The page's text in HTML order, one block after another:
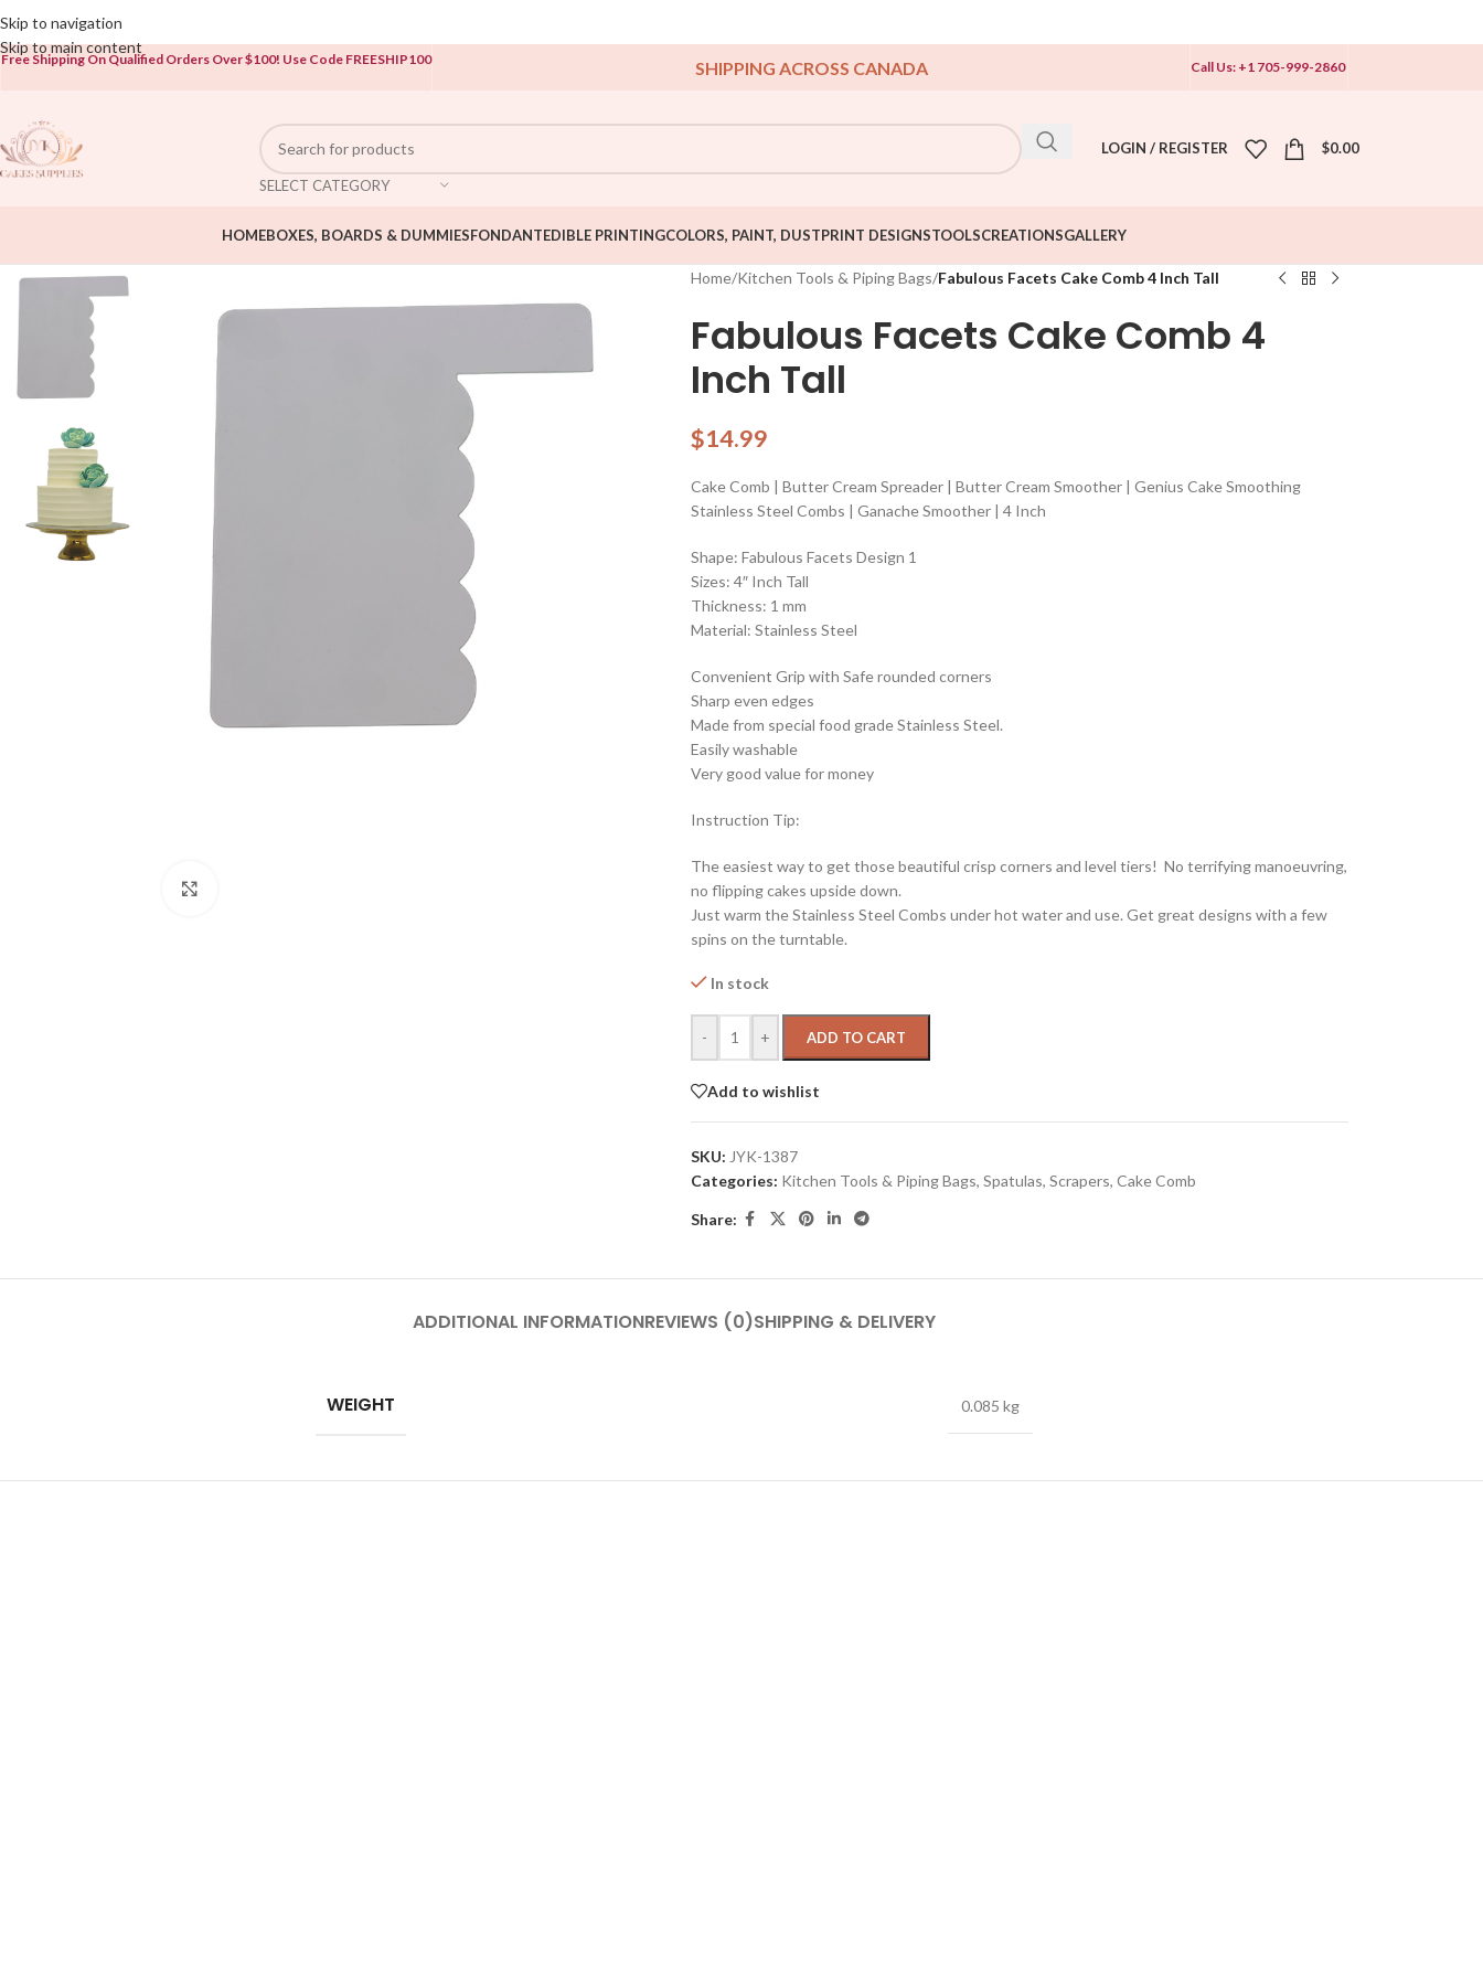
Skip to navigation
Skip to main content
Open To The Public!
Free Shipping On Qualified Orders Over $100! Use Code FREESHIP100 SHIPPING ACROSS CANADA Call Us: +1 705-999-2860
SELECT CATEGORY
LOGIN / REGISTER $0.00
HOMEBOXES, BOARDS & DUMMIESFONDANTEDIBLE PRINTINGCOLORS, PAINT, DUSTPRINT DESIGNSTOOLSCREATIONSGALLERY
Home/Kitchen Tools & Piping Bags/Fabulous Facets Cake Comb 4 Inch Tall
Fabulous Facets Cake Comb 4
Inch Tall
$14.99
Cake Comb | Butter Cream Spreader | Butter Cream Smoother | Genius Cake Smoothing
Stainless Steel Combs | Ganache Smoother | 4 Inch
Shape: Fabulous Facets Design 1
Sizes: 4″ Inch Tall
Thickness: 1 mm
Material: Stainless Steel
Convenient Grip with Safe rounded corners
Sharp even edges
Made from special food grade Stainless Steel.
Easily washable
Very good value for money
Instruction Tip:
The easiest way to get those beautiful crisp corners and level tiers! No terrifying manoeuvring,
no flipping cakes upside down.
Just warm the Stainless Steel Combs under hot water and use. Get great designs with a few
spins on the turntable.
In stock
- + ADD TO CART
Add to wishlist
SKU: JYK-1387
Categories: Kitchen Tools & Piping Bags, Spatulas, Scrapers, Cake Comb
Share:
ADDITIONAL INFORMATIONREVIEWS (0)SHIPPING & DELIVERY
WEIGHT 0.085 kg